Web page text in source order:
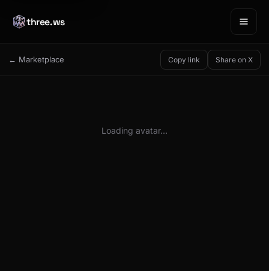
three.ws
← Marketplace Copy link Share on X
Loading avatar…